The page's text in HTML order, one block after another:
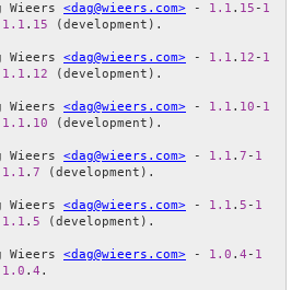
Wieers <dag@wieers.com> - 1.1 . 15 - 1
1.1 . 15 (development).
Wieers <dag@wieers.com> - 1.1 . 12 - 1
1.1 . 12 (development).
Wieers <dag@wieers.com> - 1.1 . 10 - 1
1.1 . 10 (development).
Wieers <dag@wieers.com> - 1.1 . 7 - 1
1.1 . 7 (development).
Wieers <dag@wieers.com> - 1.1 . 5 - 1
1.1 . 5 (development).
Wieers <dag@wieers.com> - 1.0 . 4 - 1
1.0 . 4 .